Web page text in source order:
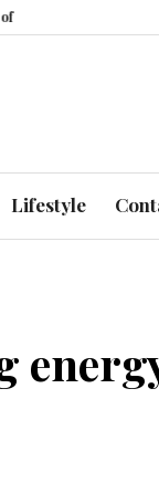
The Silent
Lifestyle